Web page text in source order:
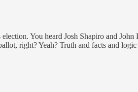
You heard Josh Shapiro and
right? Yeah? Truth and facts and